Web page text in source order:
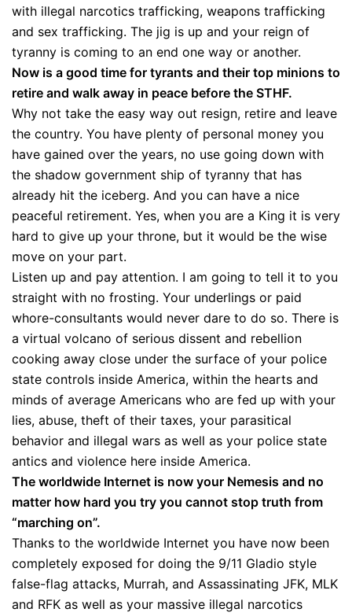
with illegal narcotics trafficking, weapons trafficking
and sex trafficking. The jig is up and your reign of
tyranny is coming to an end one way or another.
Now is a good time for tyrants and their top minions to
retire and walk away in peace before the STHF.
Why not take the easy way out resign, retire and leave
the country. You have plenty of personal money you
have gained over the years, no use going down with
the shadow government ship of tyranny that has
already hit the iceberg. And you can have a nice
peaceful retirement. Yes, when you are a King it is very
hard to give up your throne, but it would be the wise
move on your part.
Listen up and pay attention. I am going to tell it to you
straight with no frosting. Your underlings or paid
whore-consultants would never dare to do so. There is
a virtual volcano of serious dissent and rebellion
cooking away close under the surface of your police
state controls inside America, within the hearts and
minds of average Americans who are fed up with your
lies, abuse, theft of their taxes, your parasitical
behavior and illegal wars as well as your police state
antics and violence here inside America.
The worldwide Internet is now your Nemesis and no
matter how hard you try you cannot stop truth from
“marching on”.
Thanks to the worldwide Internet you have now been
completely exposed for doing the 9/11 Gladio style
false-flag attacks, Murrah, and Assassinating JFK, MLK
and RFK as well as your massive illegal narcotics